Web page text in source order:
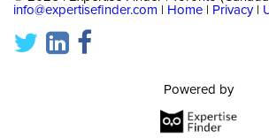
info@expertisefinder.com
Home Privacy|
Powered by